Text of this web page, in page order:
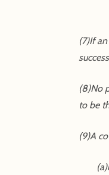
(7)If
(8)No
to be
(9)A